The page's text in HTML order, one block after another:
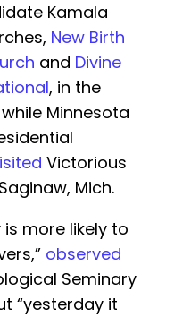
Kamala
New Birth
and Divine
, in the
Minnesota
Victorious
Mich.
is more likely to
observed
Seminary
“yesterday it